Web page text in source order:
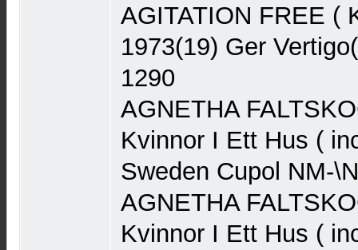
AGITATION FREE (
1973(19) Ger
1290
AGNETHA
Kvinnor I Ett Hus (
Sweden Cupol NM-
AGNETHA
Kvinnor I Ett Hus (